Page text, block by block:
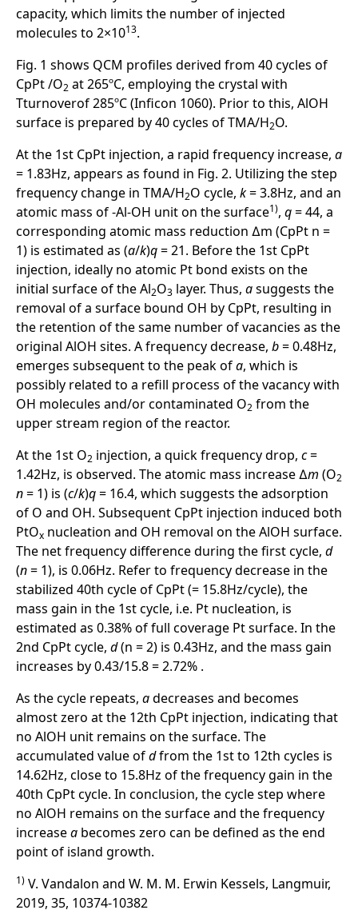
capacity, which limits the number of injected
molecules to 2×1013.
Fig. 1 shows QCM profiles derived from 40 cycles of
CpPt /O2 at 265ºC, employing the crystal with
Tturnoverof 285ºC (Inficon 1060). Prior to this, AlOH
surface is prepared by 40 cycles of TMA/H2O.
At the 1st CpPt injection, a rapid frequency increase, a
= 1.83Hz, appears as found in Fig. 2. Utilizing the step
frequency change in TMA/H2O cycle, k= 3.8Hz, and an
atomic mass of -Al-OH unit on the surface1), q= 44, a
corresponding atomic mass reduction ∆m (CpPt n =
1) is estimated as (a/k)q= 21. Before the 1st CpPt
injection, ideally no atomic Pt bond exists on the
initial surface of the Al2O3 layer. Thus, asuggests the
removal of a surface bound OH by CpPt, resulting in
the retention of the same number of vacancies as the
original AlOH sites. A frequency decrease, b= 0.48Hz,
emerges subsequent to the peak ofa, which is
possibly related to a refill process of the vacancy with
OH molecules and/or contaminated O2 from the
upper stream region of the reactor.
At the 1st O2 injection, a quick frequency drop, c=
1.42Hz, is observed. The atomic mass increase ∆m (O2
n= 1) is (c/k)q= 16.4, which suggests the adsorption
of O and OH. Subsequent CpPt injection induced both
PtOx nucleation and OH removal on the AlOH surface.
The net frequency difference during the first cycle, d
(n= 1), is 0.06Hz. Refer to frequency decrease in the
stabilized 40th cycle of CpPt (= 15.8Hz/cycle), the
mass gain in the 1st cycle, i.e. Pt nucleation, is
estimated as 0.38% of full coverage Pt surface. In the
2nd CpPt cycle, d(n = 2) is 0.43Hz, and the mass gain
increases by 0.43/15.8 = 2.72% .
As the cycle repeats, adecreases and becomes
almost zero at the 12th CpPt injection, indicating that
no AlOH unit remains on the surface. The
accumulated value ofdfrom the 1st to 12th cycles is
14.62Hz, close to 15.8Hz of the frequency gain in the
40th CpPt cycle. In conclusion, the cycle step where
no AlOH remains on the surface and the frequency
increasea becomes zero can be defined as the end
point of island growth.
1) V. Vandalon and W. M. M. Erwin Kessels, Langmuir,
2019, 35, 10374-10382